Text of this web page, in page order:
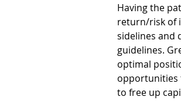
Having the
return/risk of
sidelines and
guidelines.
optimal
opportunities
to free up